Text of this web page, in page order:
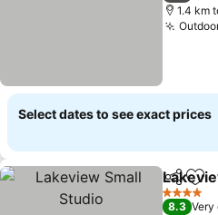
1.4 km
Select dates to see exact prices
Share
4 Stars
8.3 Very